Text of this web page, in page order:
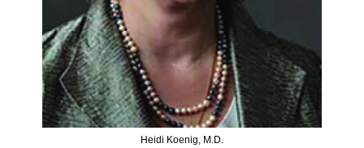
Heidi Koenig, M.D.